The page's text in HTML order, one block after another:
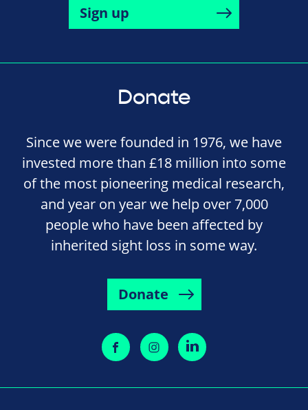
Sign up
Donate
Since we were founded in 1976, we have
invested more than £18 million into some
of the most pioneering medical research,
and year on year we help over 7,000
people who have been affected by
inherited sight loss in some way.
Donate